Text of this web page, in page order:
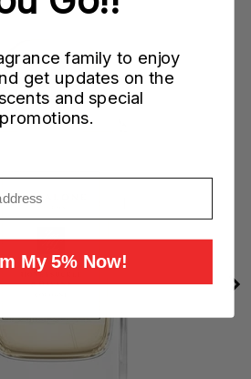
family to enjoy
get updates on the
and special
promotions.
My 5% Now!